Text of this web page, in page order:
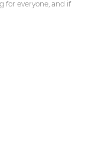
for everyone, and if